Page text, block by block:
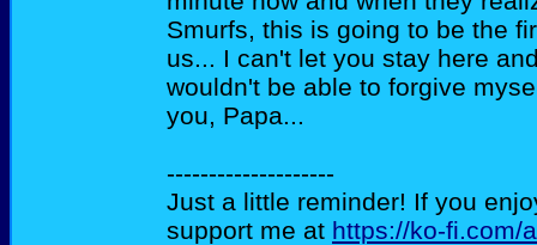
Smurfs, this is going to be the
us... I can't let you stay here
wouldn't be able to forgive
you, Papa...
--------------------
Just a little reminder! If you
support me at https://ko-fi.com/